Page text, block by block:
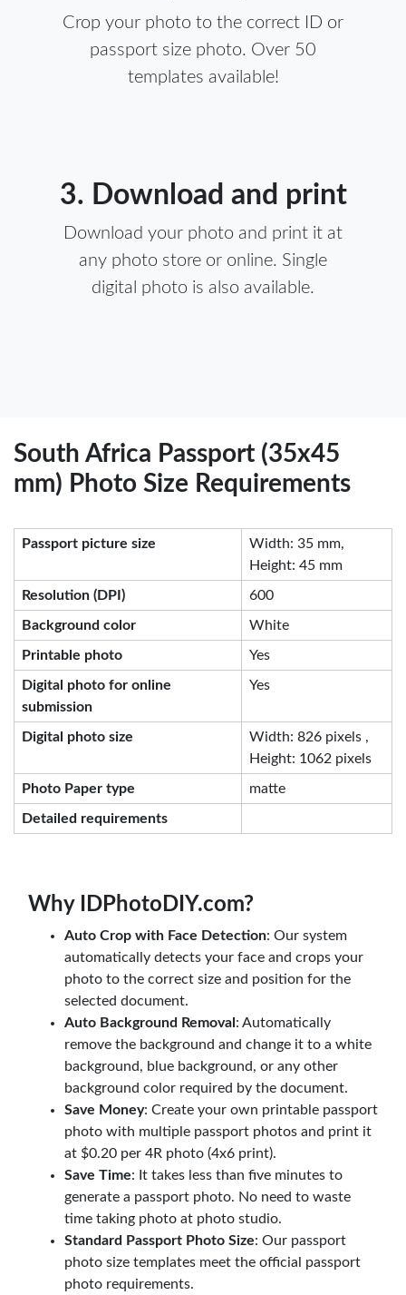
Crop your photo to the correct ID or
passport size photo. Over 50
templates available!
3. Download and print
Download your photo and print it at
any photo store or online. Single
digital photo is also available.
South Africa Passport (35x45
mm) Photo Size Requirements
Passport picture size
Width: 35 mm,
Height: 45 mm
Resolution (DPI) 600
Background color White
Printable photo Yes
Digital photo for online
submission
Yes
Digital photo size
Width: 826 pixels ,
Height: 1062 pixels
Photo Paper type matte
Detailed requirements
Why IDPhotoDIY.com?
Auto Crop with Face Detection: Our system
automatically detects your face and crops your
photo to the correct size and position for the
selected document.
Auto Background Removal : Automatically
remove the background and change it to a white
background, blue background, or any other
background color required by the document.
Save Money: Create your own printable passport
photo with multiple passport photos and print it
at $0.20 per 4R photo (4x6 print).
Save Time: It takes less than five minutes to
generate a passport photo. No need to waste
time taking photo at photo studio.
Standard Passport Photo Size: Our passport
photo size templates meet the official passport
photo requirements.